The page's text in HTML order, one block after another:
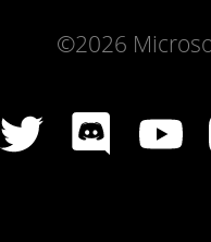
©2026